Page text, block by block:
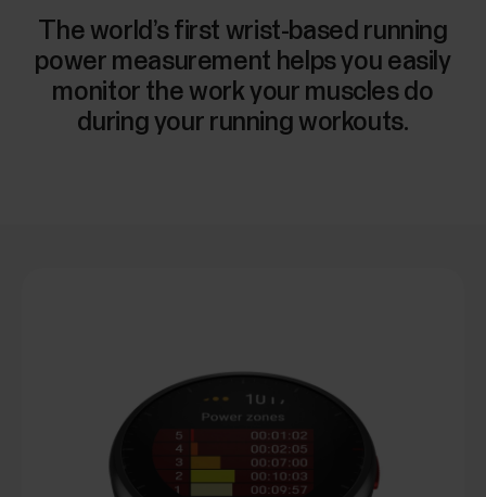
The world’s first wrist-based running
power measurement helps you easily
monitor the work your muscles do
during your running workouts.